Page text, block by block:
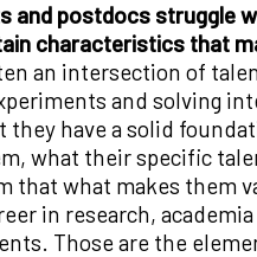
and postdocs struggle
characteristics that
an intersection of
and solving
they have a solid
what their specific
that what makes them
in research,
Those are the